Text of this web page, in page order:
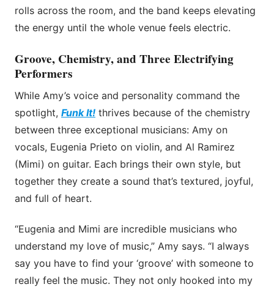
rolls across the room, and the band keeps elevating
the energy until the whole venue feels electric.
Groove, Chemistry, and Three Electrifying
Performers
While Amy’s voice and personality command the
spotlight, Funk It! thrives because of the chemistry
between three exceptional musicians: Amy on
vocals, Eugenia Prieto on violin, and Al Ramirez
(Mimi) on guitar. Each brings their own style, but
together they create a sound that’s textured, joyful,
and full of heart.
“Eugenia and Mimi are incredible musicians who
understand my love of music,” Amy says. “I always
say you have to find your ‘groove’ with someone to
really feel the music. They not only hooked into my